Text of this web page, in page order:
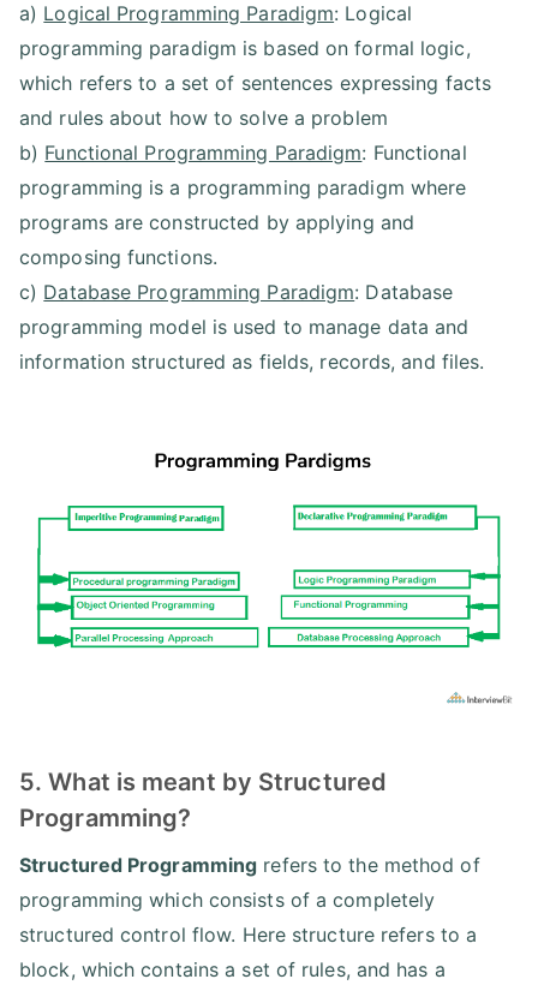
a) Logical Programming Paradigm: Logical
programming paradigm is based on formal logic,
which refers to a set of sentences expressing facts
and rules about how to solve a problem
b) Functional Programming Paradigm: Functional
programming is a programming paradigm where
programs are constructed by applying and
composing functions.
c) Database Programming Paradigm: Database
programming model is used to manage data and
information structured as fields, records, and files.
5. What is meant by Structured
Programming?
Structured Programming refers to the method of
programming which consists of a completely
structured control flow. Here structure refers to a
block, which contains a set of rules, and has a